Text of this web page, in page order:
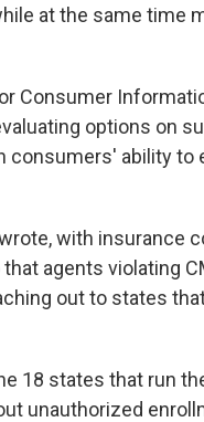
at the same time
Consumer
options on
ability to
with insurance
agents violating
out to states
18 states that run
unauthorized